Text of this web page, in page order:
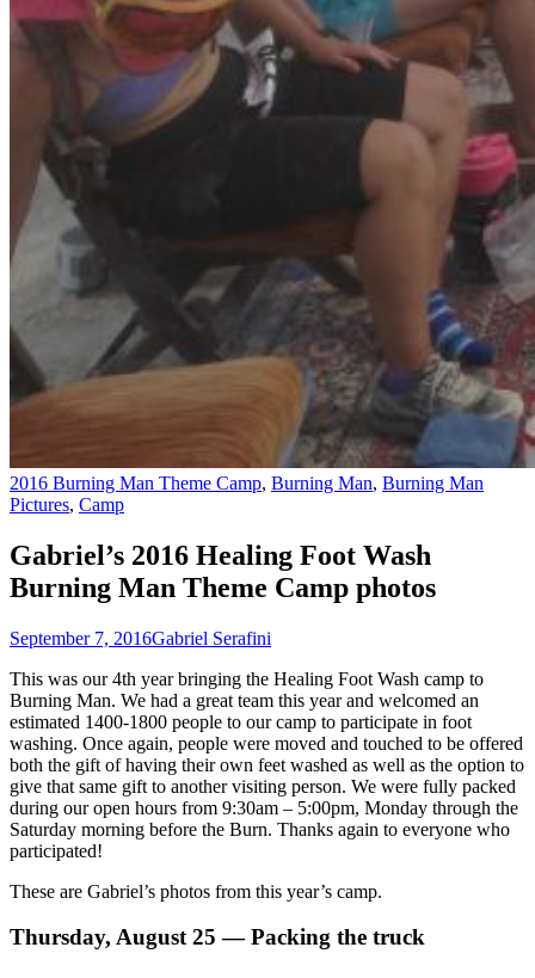
2016 Burning Man Theme Camp, Burning Man, Burning Man
Pictures, Camp
Gabriel’s 2016 Healing Foot Wash
Burning Man Theme Camp photos
September 7, 2016Gabriel Serafini
This was our 4th year bringing the Healing Foot Wash camp to
Burning Man. We had a great team this year and welcomed an
estimated 1400-1800 people to our camp to participate in foot
washing. Once again, people were moved and touched to be offered
both the gift of having their own feet washed as well as the option to
give that same gift to another visiting person. We were fully packed
during our open hours from 9:30am – 5:00pm, Monday through the
Saturday morning before the Burn. Thanks again to everyone who
participated!
These are Gabriel’s photos from this year’s camp.
Thursday, August 25 — Packing the truck